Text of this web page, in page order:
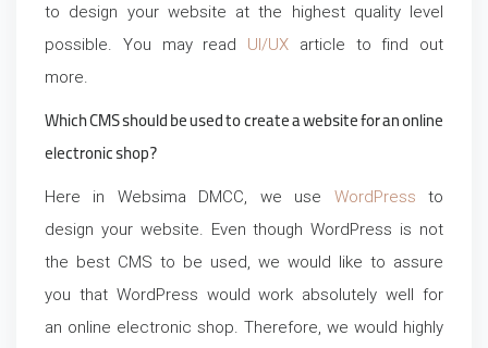
to design your website at the highest quality level
possible. You may read UI/UX article to find out
more.
Which CMS should be used to create a website for an online
electronic shop?
Here in Websima DMCC, we use WordPress to
design your website. Even though WordPress is not
the best CMS to be used, we would like to assure
you that WordPress would work absolutely well for
an online electronic shop. Therefore, we would highly